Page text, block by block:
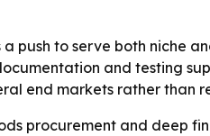
push to serve both niche
and testing
end markets rather than
procurement and deep